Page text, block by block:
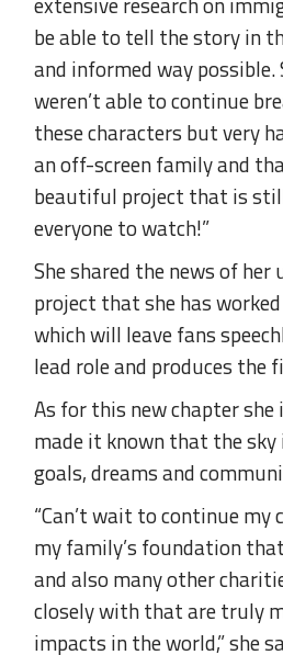
be able to tell the story in
and informed way possible.
weren’t able to continue
these characters but very
an off-screen family and
beautiful project that is
everyone to watch!”
She shared the news of her
project that she has worked
which will leave fans
lead role and produces the
As for this new chapter she
made it known that the
goals, dreams and
“Can’t wait to continue
my family’s foundation
and also many other
closely with that are truly
impacts in the world,” she